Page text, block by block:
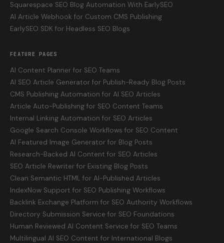
Squarespace SEO Blog Automation With EarlySEO
AI Article Webhook for Custom CMS Publishing
EarlySEO SDK for Headless SEO Blogs
FEATURE PAGES
AI Content Planner for SEO Teams
AI SEO Article Generator for Publish-Ready Blog Posts
CMS Publishing Automation for AI SEO Articles
Article Auto-Publishing for SEO Content Teams
Internal Linking Automation for SEO Articles
Google Search Console Workflows for SEO Content
AI Featured Image Generator for Blog Posts
Research-Backed AI Content for SEO Articles
SEO Article Rewriter for Existing Blog Posts
Clean Semantic HTML for AI-Published Articles
IndexNow Support for SEO Publishing Workflows
Backlink Exchange Platform for SEO Authority Workflows
Directory Submission Service for SEO Foundations
Human Reviewed AI Content Service for SEO Teams
Multilingual AI SEO Content for International Blogs